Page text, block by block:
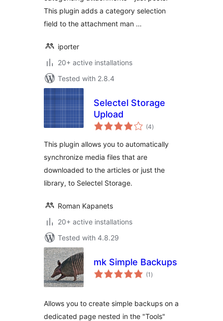
This plugin adds a category selection
field to the attachment man …
iporter
20+ active installations
Tested with 2.8.4
Selectel Storage
Upload
(4total
ratings
)
This plugin allows you to automatically
synchronize media files that are
downloaded to the articles or just the
library, to Selectel Storage.
Roman Kapanets
20+ active installations
Tested with 4.8.29
mk Simple Backups
(1 total
ratings
)
Allows you to create simple backups on a
dedicated page nested in the "Tools"